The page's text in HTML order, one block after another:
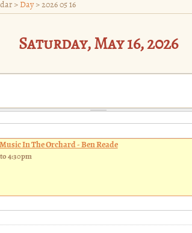
> Day > 2026 05 16
Saturday, May 16, 2026
In The Orchard - Ben Reade
4:30pm